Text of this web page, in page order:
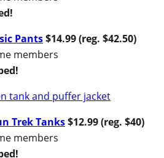
Pants$14.99 (reg. $42.50)
members
Trek Tanks$12.99 (reg. $40)
members